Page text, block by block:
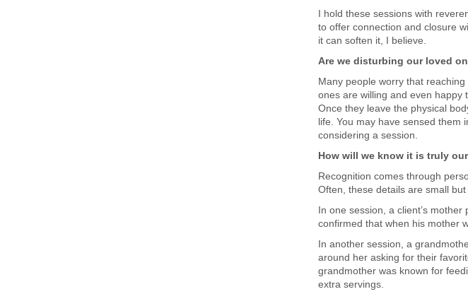
I hold these sessions with
to offer connection and closure
it can soften it, I believe.
Are we disturbing our loved
Many people worry that
ones are willing and even happy
Once they leave the physical
life. You may have sensed them
considering a session.
How will we know it is truly
Recognition comes through
Often, these details are small but
In one session, a client’s
confirmed that when his mother
In another session, a
around her asking for their
grandmother was known for
extra servings.